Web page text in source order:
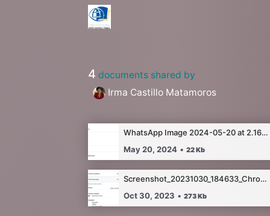
4 documents shared by
Irma Castillo Matamoros
WhatsApp Image 2024-05-20 at 2.16.07 AM.jpeg
May 20, 2024 • 22Kb
Screenshot_20231030_184633_Chrome.jpg
Oct 30, 2023 • 273Kb